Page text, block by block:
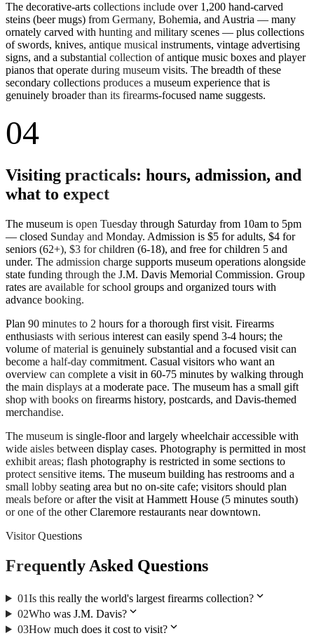
The decorative-arts collections include over 1,200 hand-carved
steins (beer mugs) from Germany, Bohemia, and Austria — many
ornately carved with hunting and military scenes — plus collections
of swords, knives, antique musical instruments, vintage advertising
signs, and a substantial collection of antique music boxes and player
pianos that operate during museum visits. The breadth of these
secondary collections produces a museum experience that is
genuinely broader than its firearms-focused name suggests.
04
Visiting practicals: hours, admission, and
what to expect
The museum is open Tuesday through Saturday from 10am to 5pm
— closed Sunday and Monday. Admission is $5 for adults, $4 for
seniors (62+), $3 for children (6-18), and free for children 5 and
under. The admission charge supports museum operations alongside
state funding through the J.M. Davis Memorial Commission. Group
rates are available for school groups and organized tours with
advance booking.
Plan 90 minutes to 2 hours for a thorough first visit. Firearms
enthusiasts with serious interest can easily spend 3-4 hours; the
volume of material is genuinely substantial and a focused visit can
become a half-day commitment. Casual visitors who want an
overview can complete a visit in 60-75 minutes by walking through
the main displays at a moderate pace. The museum has a small gift
shop with books on firearms history, postcards, and Davis-themed
merchandise.
The museum is single-floor and largely wheelchair accessible with
wide aisles between display cases. Photography is permitted in most
exhibit areas; flash photography is restricted in some sections to
protect sensitive items. The museum building has restrooms and a
small lobby seating area but no on-site cafe; visitors should plan
meals before or after the visit at Hammett House (5 minutes south)
or one of the other Claremore restaurants near downtown.
Visitor Questions
Frequently Asked Questions
01Is this really the world's largest firearms collection?expand_more
02Who was J.M. Davis?expand_more
03How much does it cost to visit?expand_more